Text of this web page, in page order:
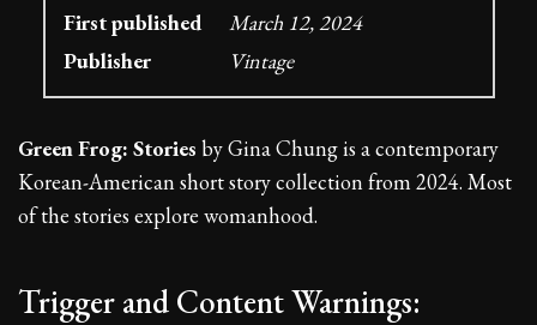
First published
March 12, 2024
Publisher
Vintage
Green Frog: Stories by Gina Chung is a contemporary
Korean-American short story collection from 2024. Most
of the stories explore womanhood.
Trigger and Content Warnings: